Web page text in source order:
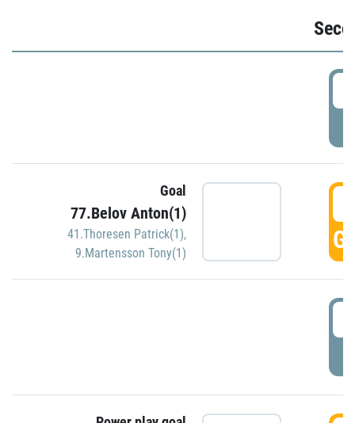
Goal
77.Belov Anton(1)
41.Thoresen Patrick(1),
9.Martensson Tony(1)